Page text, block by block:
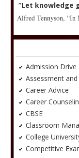
“Let knowledge
Alfred Tennyson, “In
Admission Drive
Assessment
Career Advice
Career
CBSE
Classroom
College
Competitive